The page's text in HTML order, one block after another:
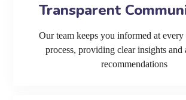
Transparent
Our team keeps you informed at every
process, providing clear insights and
recommendations